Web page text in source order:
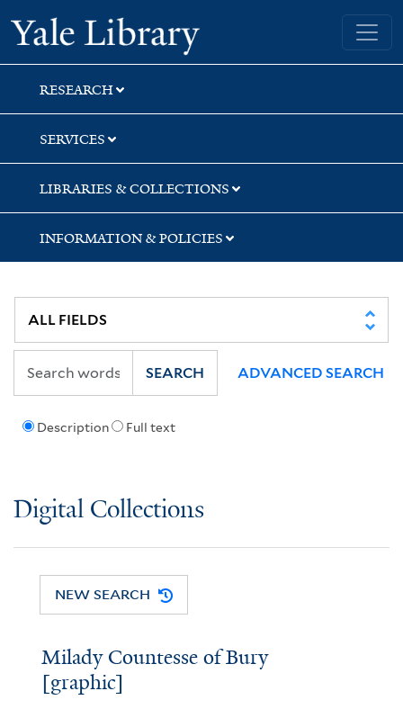
Skip
to
search
Skip
to
main
content
Yale University Library
RESEARCH
SERVICES
LIBRARIES & COLLECTIONS
INFORMATION & POLICIES
Description Full text
SEARCH ADVANCED SEARCH
Digital Collections
NEW SEARCH
Milady Countesse of Bury
[graphic]